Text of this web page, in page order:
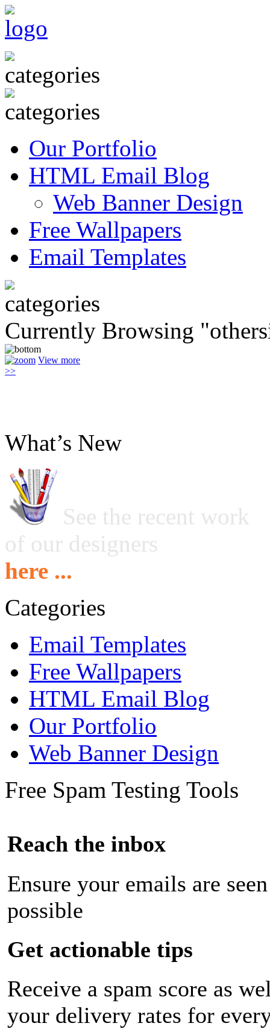
Our Portfolio
HTML Email Blog
Web Banner Design
Free Wallpapers
Email Templates
Currently Browsing
View more
>>
What’s New
See the recent work
of our designers
here ...
Categories
Email Templates
Free Wallpapers
HTML Email Blog
Our Portfolio
Web Banner Design
Free Spam Testing Tools
Reach the inbox
Ensure your emails are
possible
Get actionable tips
Receive a spam score as
your delivery rates for